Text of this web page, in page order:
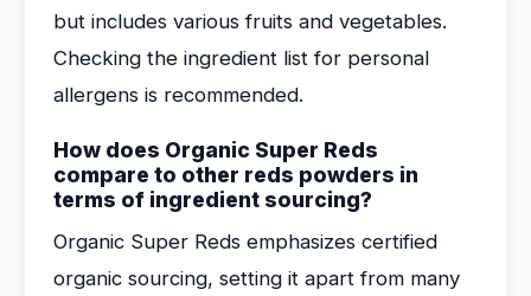
but includes various fruits and vegetables.
Checking the ingredient list for personal
allergens is recommended.
How does Organic Super Reds
compare to other reds powders in
terms of ingredient sourcing?
Organic Super Reds emphasizes certified
organic sourcing, setting it apart from many